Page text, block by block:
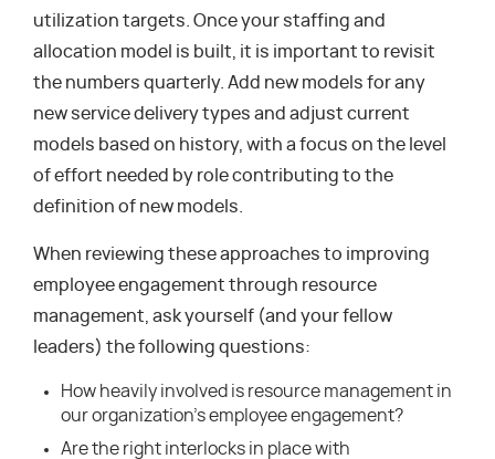
utilization targets. Once your staffing and
allocation model is built, it is important to revisit
the numbers quarterly. Add new models for any
new service delivery types and adjust current
models based on history, with a focus on the level
of effort needed by role contributing to the
definition of new models.
When reviewing these approaches to improving
employee engagement through resource
management, ask yourself (and your fellow
leaders) the following questions:
How heavily involved is resource management in
our organization’s employee engagement?
Are the right interlocks in place with